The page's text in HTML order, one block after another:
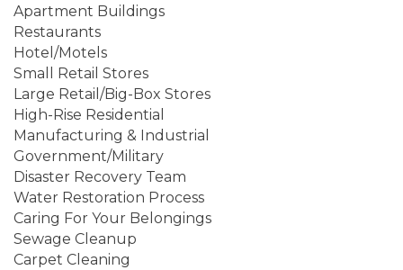
Apartment Buildings
Restaurants
Hotel/Motels
Small Retail Stores
Large Retail/Big-Box Stores
High-Rise Residential
Manufacturing & Industrial
Government/Military
Disaster Recovery Team
Water Restoration Process
Caring For Your Belongings
Sewage Cleanup
Carpet Cleaning